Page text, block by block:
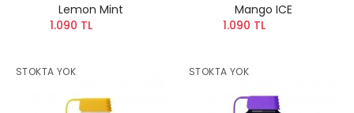
Lemon Mint
1.090 TL
Mango ICE
1.090 TL
STOKTA YOK STOKTA YOK